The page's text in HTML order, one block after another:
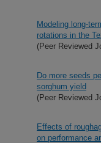
Modeling long-
rotations in the
(Peer Reviewed
Do more seeds
sorghum yield
(Peer Reviewed
Effects of
on performance